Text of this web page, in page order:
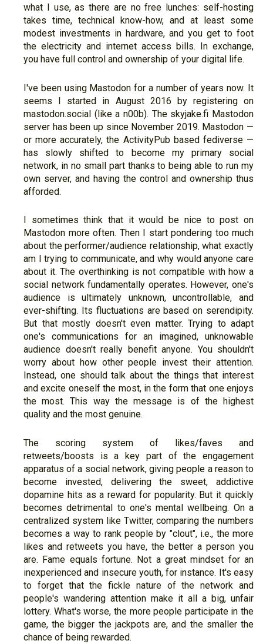
what I use, as there are no free lunches: self-hosting
takes time, technical know-how, and at least some
modest investments in hardware, and you get to foot
the electricity and internet access bills. In exchange,
you have full control and ownership of your digital life.
I've been using Mastodon for a number of years now. It
seems I started in August 2016 by registering on
mastodon.social (like a n00b). The skyjake.fi Mastodon
server has been up since November 2019. Mastodon —
or more accurately, the ActivityPub based fediverse —
has slowly shifted to become my primary social
network, in no small part thanks to being able to run my
own server, and having the control and ownership thus
afforded.
I sometimes think that it would be nice to post on
Mastodon more often. Then I start pondering too much
about the performer/audience relationship, what exactly
am I trying to communicate, and why would anyone care
about it. The overthinking is not compatible with how a
social network fundamentally operates. However, one's
audience is ultimately unknown, uncontrollable, and
ever-shifting. Its fluctuations are based on serendipity.
But that mostly doesn't even matter. Trying to adapt
one's communications for an imagined, unknowable
audience doesn't really benefit anyone. You shouldn't
worry about how other people invest their attention.
Instead, one should talk about the things that interest
and excite oneself the most, in the form that one enjoys
the most. This way the message is of the highest
quality and the most genuine.
The scoring system of likes/faves and
retweets/boosts is a key part of the engagement
apparatus of a social network, giving people a reason to
become invested, delivering the sweet, addictive
dopamine hits as a reward for popularity. But it quickly
becomes detrimental to one's mental wellbeing. On a
centralized system like Twitter, comparing the numbers
becomes a way to rank people by "clout", i.e., the more
likes and retweets you have, the better a person you
are. Fame equals fortune. Not a great mindset for an
inexperienced and insecure youth, for instance. It's easy
to forget that the fickle nature of the network and
people's wandering attention make it all a big, unfair
lottery. What's worse, the more people participate in the
game, the bigger the jackpots are, and the smaller the
chance of being rewarded.